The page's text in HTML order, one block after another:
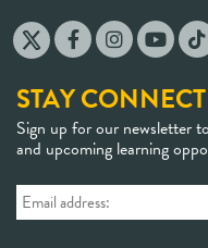
STAY
Sign up for our newsletter
and upcoming learning